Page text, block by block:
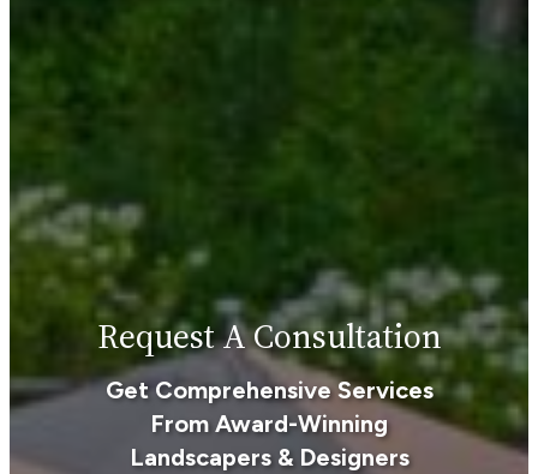
Request A Consultation
Get Comprehensive Services
From Award-Winning
Landscapers & Designers